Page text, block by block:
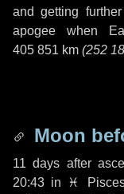
and getting
apogee when
405 851 km (252
Moon
11 days after
20:43 in
♓